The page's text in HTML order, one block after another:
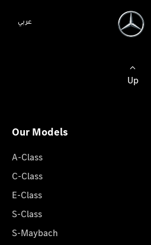
عربي
Up
Our Models
A-Class
C-Class
E-Class
S-Class
S-Maybach